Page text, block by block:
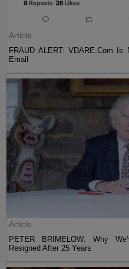
Article
FRAUD ALERT: VDARE.Com
Email
Article
PETER BRIMELOW: Why
Resigned After 25 Years